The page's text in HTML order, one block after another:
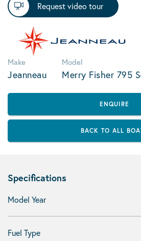
Request video tour
Make
Jeanneau
Model
Merry Fisher 795
ENQUIRE
BACK TO ALL
Specifications
Model Year
Fuel Type